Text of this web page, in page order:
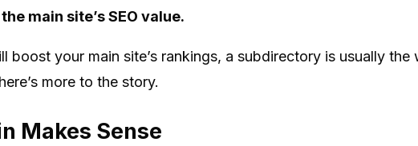
main site’s SEO value.
boost your main site’s rankings, a subdirectory is usually
more to the story.
Makes Sense